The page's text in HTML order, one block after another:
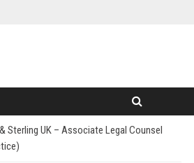
Sterling UK – Associate Legal Counsel